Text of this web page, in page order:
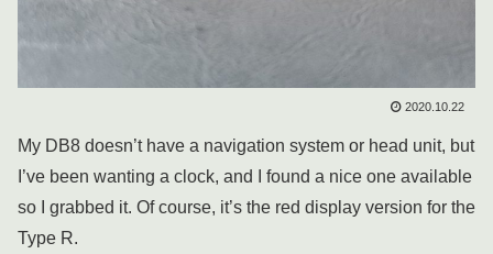
2020.10.22
My DB8 doesn’t have a navigation system or head unit, but
I’ve been wanting a clock, and I found a nice one available
so I grabbed it. Of course, it’s the red display version for the
Type R.